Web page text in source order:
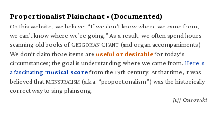
Proportionalist Plainchant • (Documented)
On this website, we believe: “If we don’t know where we came from,
we can’t know where we’re going.” As a result, we often spend hours
scanning old books of GREGORIAN CHANT (and organ accompaniments).
We don’t claim those items are useful or desirablefor today’s
circumstances; the goal is understanding where we came from. Here is
a fascinating musical scorefrom the 19th century. At that time, it was
believed that MENSURALISM (a.k.a. “proportionalism”) was the historically
correct way to sing plainsong.
—Jeff Ostrowski